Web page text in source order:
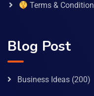
Terms & Condition
Blog Post
Business Ideas (200)